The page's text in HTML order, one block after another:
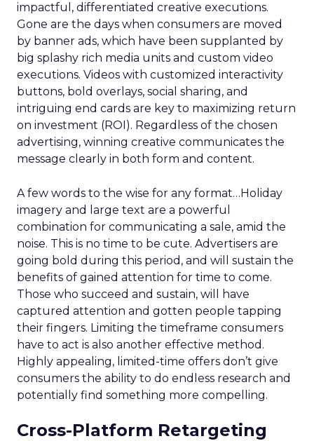
impactful, differentiated creative executions.
Gone are the days when consumers are moved
by banner ads, which have been supplanted by
big splashy rich media units and custom video
executions. Videos with customized interactivity
buttons, bold overlays, social sharing, and
intriguing end cards are key to maximizing return
on investment (ROI). Regardless of the chosen
advertising, winning creative communicates the
message clearly in both form and content.
A few words to the wise for any format…Holiday
imagery and large text are a powerful
combination for communicating a sale, amid the
noise. This is no time to be cute. Advertisers are
going bold during this period, and will sustain the
benefits of gained attention for time to come.
Those who succeed and sustain, will have
captured attention and gotten people tapping
their fingers. Limiting the timeframe consumers
have to act is also another effective method.
Highly appealing, limited-time offers don’t give
consumers the ability to do endless research and
potentially find something more compelling.
Cross-Platform Retargeting